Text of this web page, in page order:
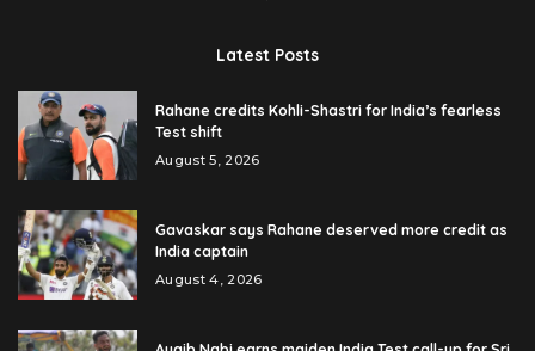
Latest Posts
Rahane credits Kohli-Shastri for India’s fearless
Test shift
August 5, 2026
Gavaskar says Rahane deserved more credit as
India captain
August 4, 2026